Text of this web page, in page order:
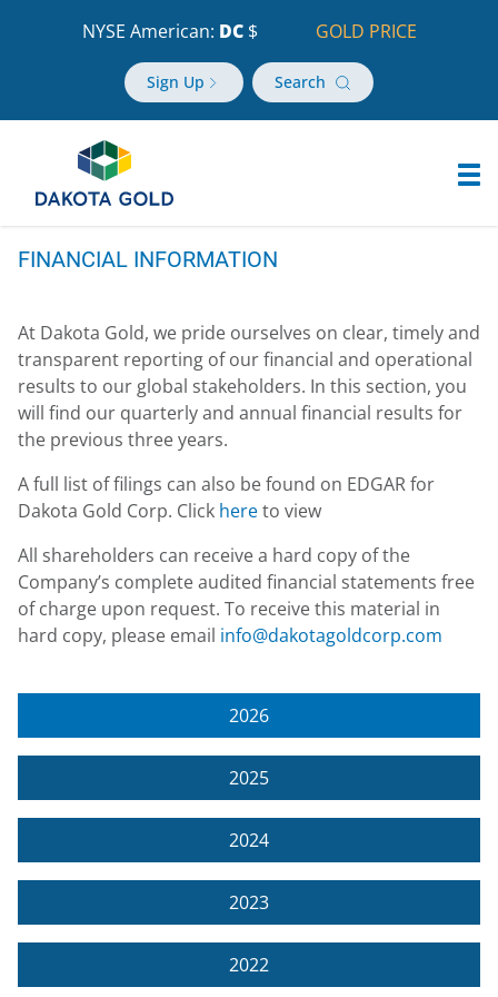
NYSE American: DC$ GOLD PRICE
Sign Up Search
FINANCIAL INFORMATION
At Dakota Gold, we pride ourselves on clear, timely and
transparent reporting of our financial and operational
results to our global stakeholders. In this section, you
will find our quarterly and annual financial results for
the previous three years.
A full list of filings can also be found on EDGAR for
Dakota Gold Corp. Click hereto view
All shareholders can receive a hard copy of the
Company’s complete audited financial statements free
of charge upon request. To receive this material in
hard copy, please email info@dakotagoldcorp.com
2026
2025
2024
2023
2022